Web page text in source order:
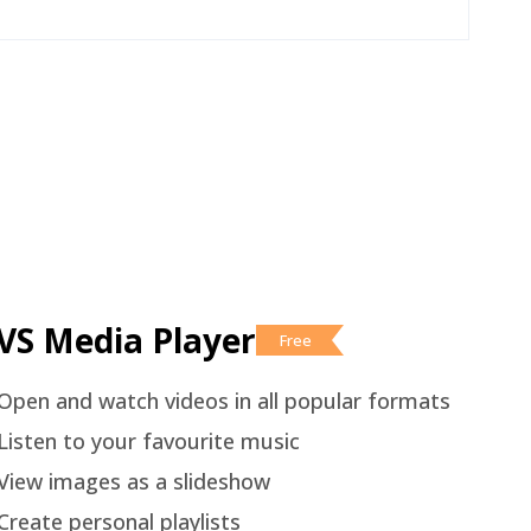
Media Player Free
and watch videos in all popular formats
to your favourite music
images as a slideshow
personal playlists